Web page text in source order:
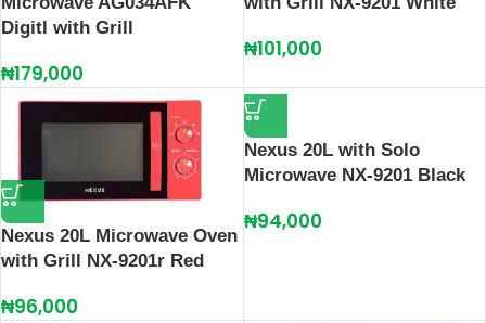
Digitl with Grill
₦179,000
₦101,000
Nexus 20L Microwave Oven
with Grill NX-9201r Red
₦96,000
Nexus 20L with Solo
Microwave NX-9201 Black
₦94,000